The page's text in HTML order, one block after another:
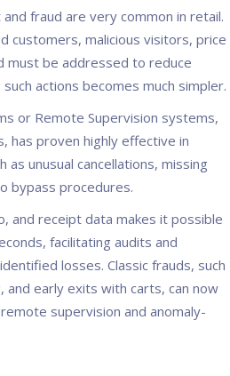
fraud are very common in retail.
customers, malicious visitors, price
must be addressed to reduce
actions becomes much simpler.
or Remote Supervision systems,
has proven highly effective in
unusual cancellations, missing
bypass procedures.
and receipt data makes it possible
facilitating audits and
losses. Classic frauds, such
and early exits with carts, can now
supervision and anomaly-